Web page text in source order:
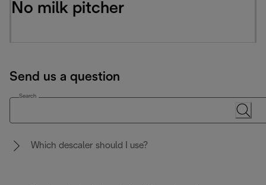
No milk pitcher
Send us a question
Search
Which descaler should I use?